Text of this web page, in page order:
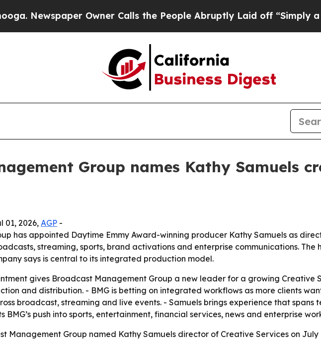
Owner Calls the People Abruptly Laid off “Simply a Math
Group names Kathy Samuels
01, 2026,AGP -
has appointed Daytime Emmy Award-winning producer Kathy Samuels as
streaming, sports, brand activations and enterprise communications. The
says is central to its integrated production model.
gives Broadcast Management Group a new leader for a growing Creative
and distribution. - BMG is betting on integrated workflows as more clients
broadcast, streaming and live events. - Samuels brings experience that
BMG’s push into sports, entertainment, financial services, news and enterprise
Management Group named Kathy Samuels director of Creative Services on July